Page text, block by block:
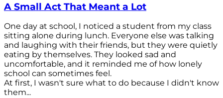
A Small Act That Meant a Lot
One day at school, I noticed a student from my class
sitting alone during lunch. Everyone else was talking
and laughing with their friends, but they were quietly
eating by themselves. They looked sad and
uncomfortable, and it reminded me of how lonely
school can sometimes feel.
At first, I wasn't sure what to do because I didn't know
them...